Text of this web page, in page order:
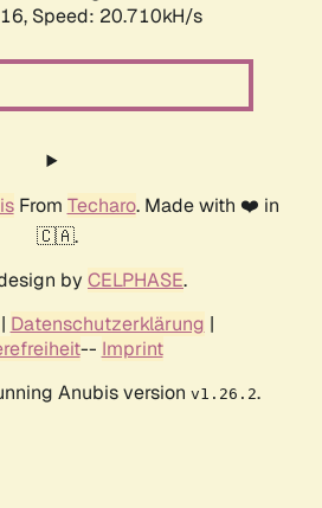
Speed: 20.710kH/s
From Techaro. Made with ❤️ in
🇨🇦.
by CELPHASE.
| Datenschutzerklärung |
-- Imprint
Anubis version v1.26.2.